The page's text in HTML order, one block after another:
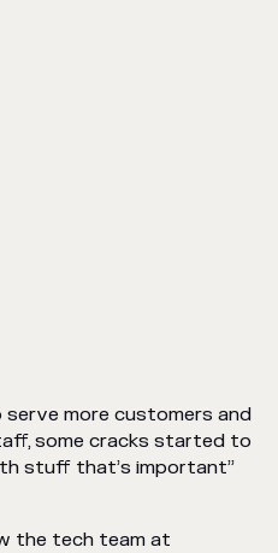
more customers and
some cracks started to
stuff that’s important”
the tech team at